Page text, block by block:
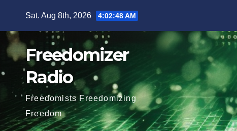
content
Sat. Aug 8th, 2026 4:02:49 AM
Freedomizer
Radio
Freedomists Freedomizing
Freedom